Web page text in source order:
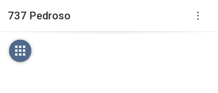
737 Pedroso